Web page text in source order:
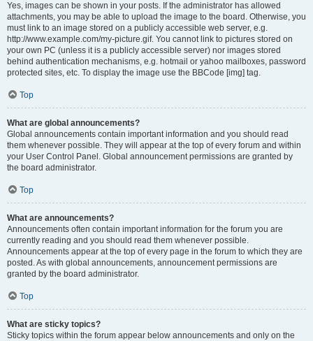
Yes, images can be shown in your posts. If the administrator has allowed
attachments, you may be able to upload the image to the board. Otherwise, you
must link to an image stored on a publicly accessible web server, e.g.
http://www.example.com/my-picture.gif. You cannot link to pictures stored on
your own PC (unless it is a publicly accessible server) nor images stored
behind authentication mechanisms, e.g. hotmail or yahoo mailboxes, password
protected sites, etc. To display the image use the BBCode [img] tag.
Top
What are global announcements?
Global announcements contain important information and you should read
them whenever possible. They will appear at the top of every forum and within
your User Control Panel. Global announcement permissions are granted by
the board administrator.
Top
What are announcements?
Announcements often contain important information for the forum you are
currently reading and you should read them whenever possible.
Announcements appear at the top of every page in the forum to which they are
posted. As with global announcements, announcement permissions are
granted by the board administrator.
Top
What are sticky topics?
Sticky topics within the forum appear below announcements and only on the